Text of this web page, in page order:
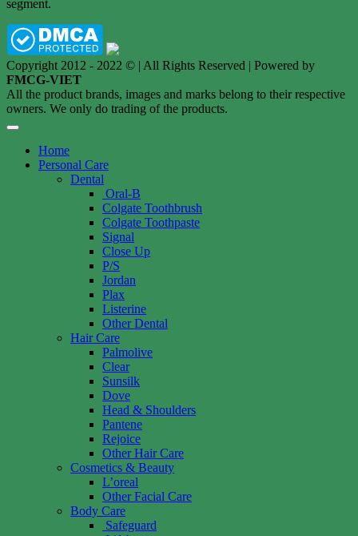
segment.
Copyright 2012 - 2022 © | All Rights Reserved | Powered by
FMCG-VIET
All the product brands, images and marks belong to their respective
owners. We only do trading of the products.
Home
Personal Care
Dental
Oral-B
Colgate Toothbrush
Colgate Toothpaste
Signal
Close Up
P/S
Jordan
Plax
Listerine
Other Dental
Hair Care
Palmolive
Clear
Sunsilk
Dove
Head & Shoulders
Pantene
Rejoice
Other Hair Care
Cosmetics & Beauty
L’oreal
Other Facial Care
Body Care
Safeguard